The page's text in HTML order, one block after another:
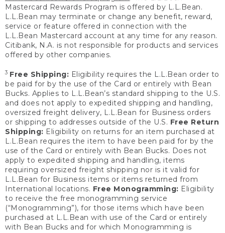
Mastercard Rewards Program is offered by L.L.Bean.
L.L.Bean may terminate or change any benefit, reward,
service or feature offered in connection with the
L.L.Bean Mastercard account at any time for any reason.
Citibank, N.A. is not responsible for products and services
offered by other companies.
3 Free Shipping: Eligibility requires the L.L.Bean order to
be paid for by the use of the Card or entirely with Bean
Bucks. Applies to L.L.Bean’s standard shipping to the U.S.
and does not apply to expedited shipping and handling,
oversized freight delivery, L.L.Bean for Business orders
or shipping to addresses outside of the U.S. Free Return
Shipping: Eligibility on returns for an item purchased at
L.L.Bean requires the item to have been paid for by the
use of the Card or entirely with Bean Bucks. Does not
apply to expedited shipping and handling, items
requiring oversized freight shipping nor is it valid for
L.L.Bean for Business items or items returned from
International locations. Free Monogramming: Eligibility
to receive the free monogramming service
(“Monogramming”), for those items which have been
purchased at L.L.Bean with use of the Card or entirely
with Bean Bucks and for which Monogramming is